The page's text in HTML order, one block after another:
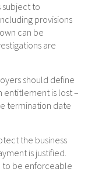
subject to
provisions
can be
are
should define
entitlement is lost –
termination date
the business
is justified.
to be enforceable